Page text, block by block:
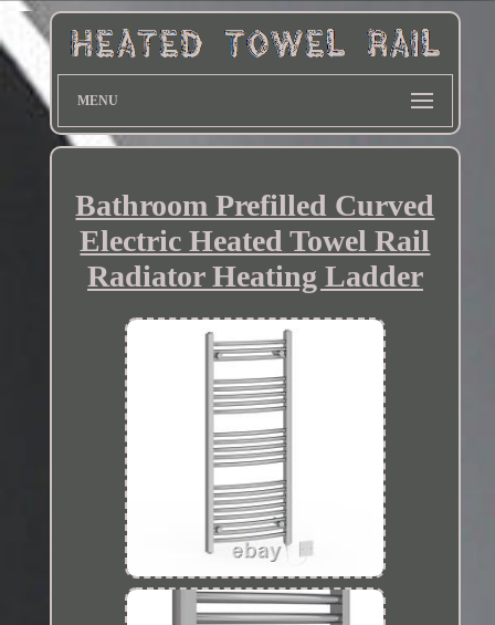
MENU
Bathroom Prefilled Curved
Electric Heated Towel Rail
Radiator Heating Ladder